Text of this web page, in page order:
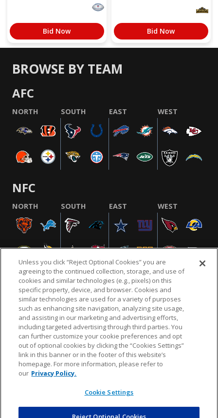
Bid Now Bid Now
BROWSE BY TEAM
AFC
NORTH SOUTH EAST WEST
NFC
NORTH SOUTH EAST WEST
NFL.COM FAQ PRIVACY POLICY TERMS & CONDITIONS
CUSTOMER SERVICE YOUR PRIVACY CHOICES COOKIE SETTINGS
AD CHOICES
© 2026 NFL Enterprises LLC. NFL and the NFL shield
design are registered trademarks of the National
Unless you click “Reject Optional Cookies” you are
agreeing to the continued collection, storage, and use of
cookies and similar technologies (e.g., pixels) on this
specific property, device, and browser. Cookies and
similar technologies are used for a variety of purposes
such as enhancing site navigation, analyzing site usage,
and assisting in our marketing and advertising efforts,
including targeted advertising through third parties. You
can further customize your cookie preferences and opt
out of optional cookies by clicking the “Cookies Settings”
link in this banner or in the footer of this website’s
homepage. For more information, please refer to
our Privacy Policy.
Cookie Settings